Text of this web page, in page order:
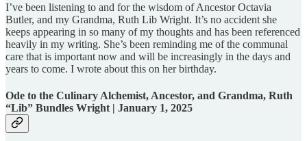
I’ve been listening to and for the wisdom of Ancestor Octavia
Butler, and my Grandma, Ruth Lib Wright. It’s no accident she
keeps appearing in so many of my thoughts and has been referenced
heavily in my writing. She’s been reminding me of the communal
care that is important now and will be increasingly in the days and
years to come. I wrote about this on her birthday.
Ode to the Culinary Alchemist, Ancestor, and Grandma, Ruth
“Lib” Bundles Wright | January 1, 2025